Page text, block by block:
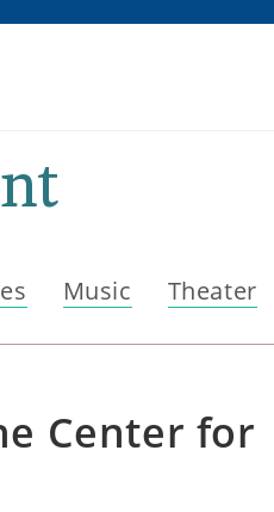
Music Theater
Center for